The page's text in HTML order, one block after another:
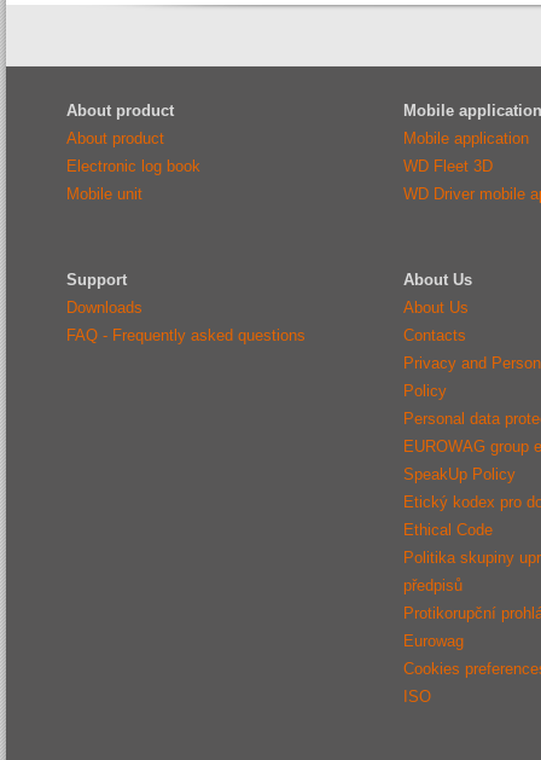
About product
About product
Electronic log book
Mobile unit
Mobile application
Mobile application
WD Fleet 3D
WD Driver mobile
Support
Downloads
FAQ - Frequently asked questions
About Us
About Us
Contacts
Privacy and
Policy
Personal data
EUROWAG group
SpeakUp Policy
Etický kodex pro
Ethical Code
Politika skupiny
předpisů
Protikorupční
Eurowag
Cookies
ISO